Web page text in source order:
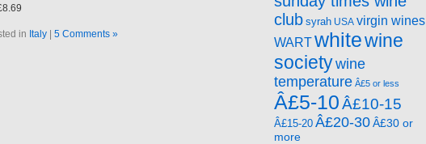
in Italy 5 Comments »
club syrah USA virgin wines
WARTwhitewine
societywine
temperature Â£5 or less
Â£5-10Â£10-15
Â£15-20 Â£20-30 Â£30 or
more